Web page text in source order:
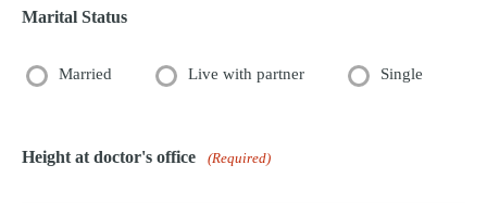
Marital Status
Married Live with partner Single
Height at doctor's office (Required)